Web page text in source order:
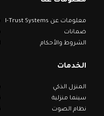
معلومات عن I-Trust Systems
ضمانات
الشروط والأحكام
الخدمات
المنزل الذكي
سينما منزلية
نظام الصوت